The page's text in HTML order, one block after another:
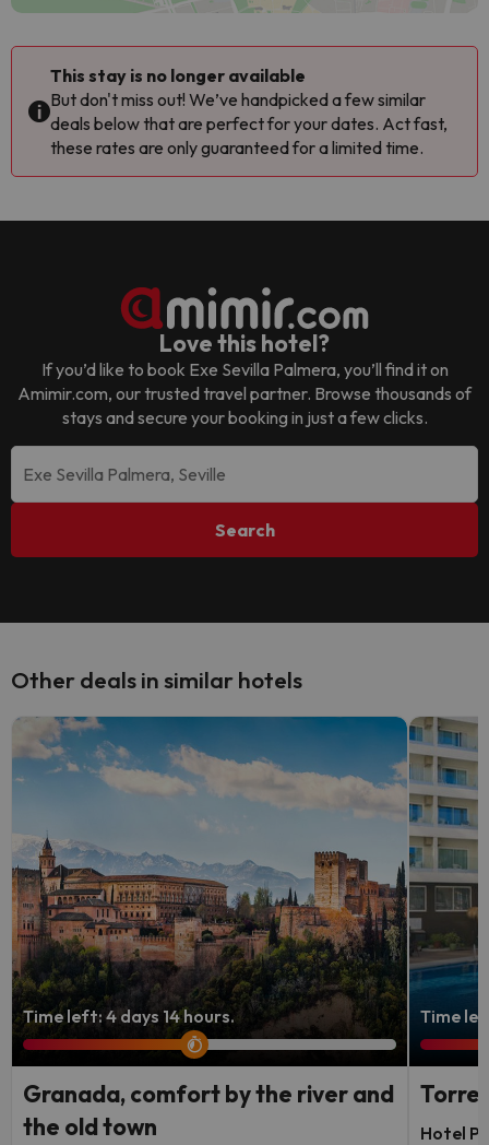
This stay is no longer available
But don't miss out! We’ve handpicked a few similar
deals below that are perfect for your dates. Act fast,
these rates are only guaranteed for a limited time.
Love this hotel?
If you’d like to book Exe Sevilla Palmera, you’ll find it on
Amimir.com, our trusted travel partner. Browse thousands of
stays and secure your booking in just a few clicks.
Search
Other deals in similar hotels
Time left: 4 days 14 hours.
Granada, comfort by the river and
the old town
Time
Hotel